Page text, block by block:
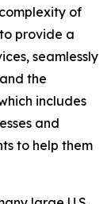
of
provide a
seamlessly
the
includes
and
to help them